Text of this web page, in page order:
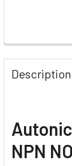
Description
NPN